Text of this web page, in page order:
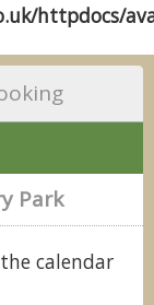
httpdocs/
Park
calendar